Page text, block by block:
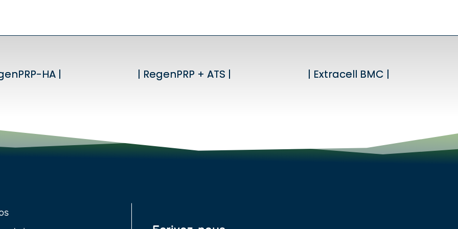
HA | | RegenPRP + ATS | | Extracell BMC |
HA | | RegenPRP + ATS | | Extracell BMC |